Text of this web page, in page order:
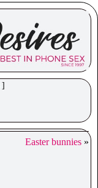
]
Easter bunnies »